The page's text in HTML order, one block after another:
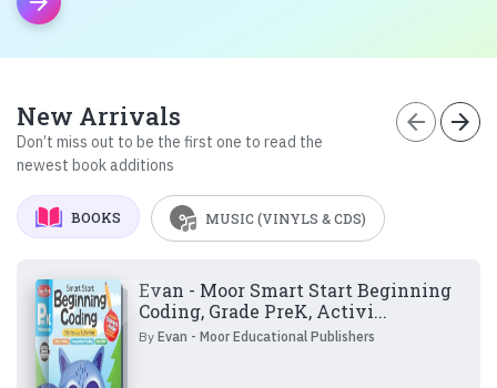
New Arrivals
Don’t miss out to be the first one to read the
newest book additions
arrow_back arrow_forward
BOOKS MUSIC (VINYLS & CDS)
Evan - Moor Smart Start Beginning
Coding, Grade PreK, Activi...
ByEvan - Moor Educational Publishers